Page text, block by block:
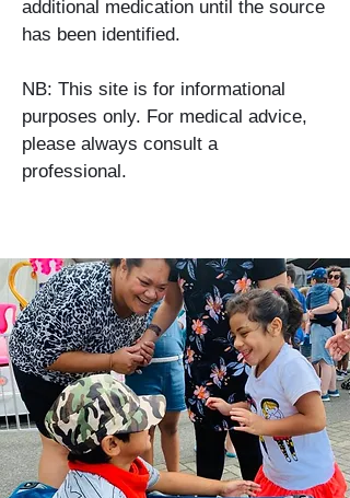
additional medication until the source
has been identified.
NB: This site is for informational
purposes only. For medical advice,
please always consult a
professional.